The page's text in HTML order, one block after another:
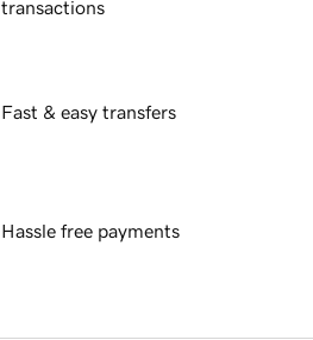
transactions
Fast & easy transfers
Hassle free payments